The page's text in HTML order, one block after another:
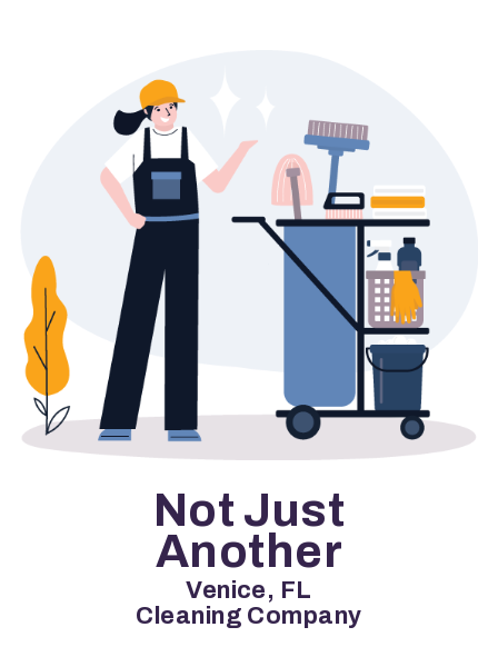
Not Just
Another
Venice, FL
Cleaning Company